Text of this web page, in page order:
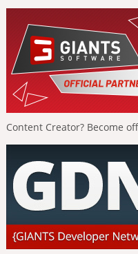
Content Creator? Become